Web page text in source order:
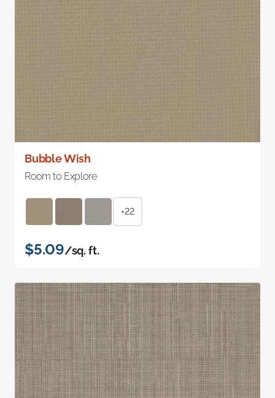
Bubble Wish
Room to Explore
+22
$5.09/sq. ft.